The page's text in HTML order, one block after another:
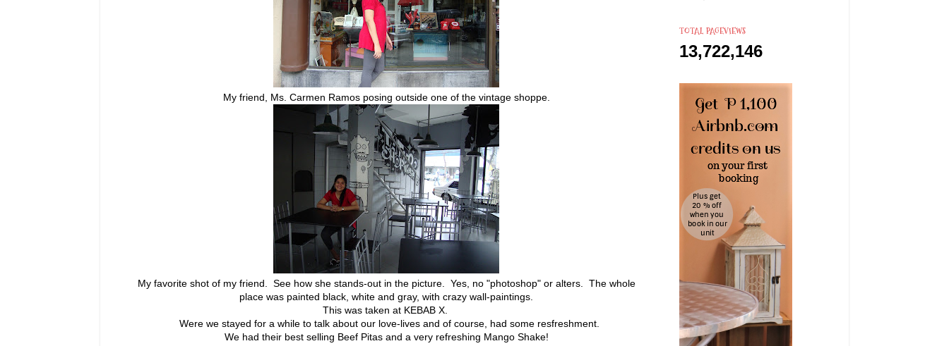
My friend, Ms. Carmen Ramos posing outside one of the vintage shoppe.
My favorite shot of my friend. See how she stands-out in the picture. Yes, no "photoshop" or alters. The whole
place was painted black, white and gray, with crazy wall-paintings.
This was taken at KEBAB X.
Were we stayed for a while to talk about our love-lives and of course, had some resfreshment.
We had their best selling Beef Pitas and a very refreshing Mango Shake!
TOTAL PAGEVIEWS
13,722,146